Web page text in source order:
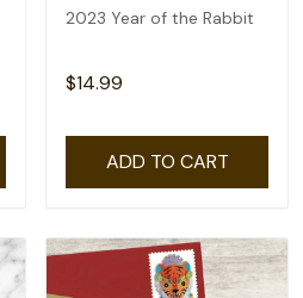
2023 Year of the Rabbit
$14.99
ADD TO CART